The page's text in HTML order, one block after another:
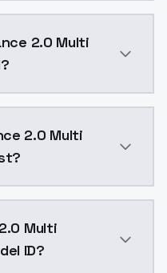
2.0 Multi
API?
2.0 Multi
cost?
Multi
To Video model ID?